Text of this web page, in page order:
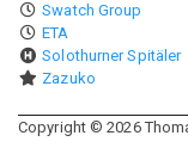
Swatch Group
ETA
Solothurner Spitäler
Zazuko
Copyright ©2026